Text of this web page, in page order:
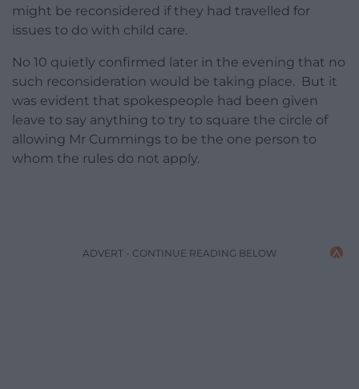
might be reconsidered if they had travelled for
issues to do with child care.
No 10 quietly confirmed later in the evening that no
such reconsideration would be taking place. But it
was evident that spokespeople had been given
leave to say anything to try to square the circle of
allowing Mr Cummings to be the one person to
whom the rules do not apply.
ADVERT - CONTINUE READING BELOW